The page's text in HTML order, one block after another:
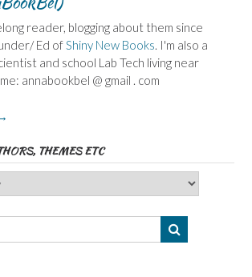
reader, blogging about them since
Ed ofShiny New Books. I'm also a
and school Lab Tech living near
annabookbel @ gmail . com
THEMES ETC